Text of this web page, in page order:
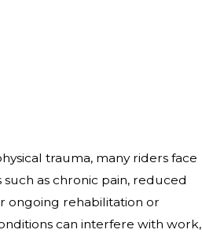
trauma, many riders face
as chronic pain, reduced
ongoing rehabilitation or
can interfere with work,